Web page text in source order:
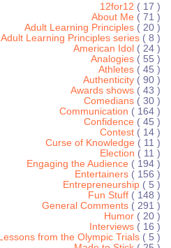
12for12 ( 17 )
About Me ( 71 )
Adult Learning Principles ( 20 )
Adult Learning Principles series ( 8 )
American Idol ( 24 )
Analogies ( 55 )
Athletes ( 45 )
Authenticity ( 90 )
Awards shows ( 43 )
Comedians ( 30 )
Communication ( 164 )
Confidence ( 45 )
Contest ( 14 )
Curse of Knowledge ( 11 )
Election ( 11 )
Engaging the Audience ( 194 )
Entertainers ( 156 )
Entrepreneurship ( 5 )
Fun Stuff ( 148 )
General Comments ( 291 )
Humor ( 20 )
Interviews ( 16 )
Lessons from the Olympic Trials ( 5 )